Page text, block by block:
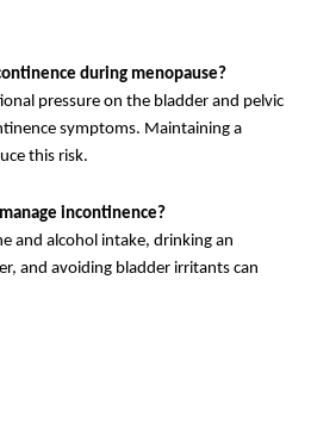
during menopause?
pressure on the bladder and pelvic
symptoms. Maintaining a
this risk.
incontinence?
and alcohol intake, drinking an
and avoiding bladder irritants can